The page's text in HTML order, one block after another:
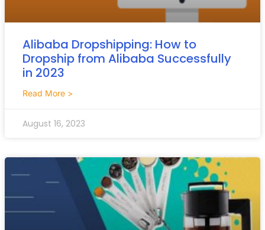
Alibaba Dropshipping: How to
Dropship from Alibaba Successfully
in 2023
Read More >
August 16, 2023